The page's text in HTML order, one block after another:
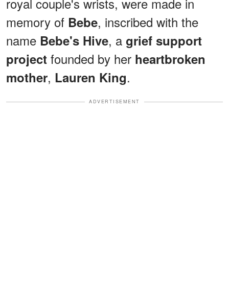
memory of Bebe, inscribed with the
name Bebe's Hive, a grief support
project founded by her heartbroken
mother, Lauren King.
ADVERTISEMENT